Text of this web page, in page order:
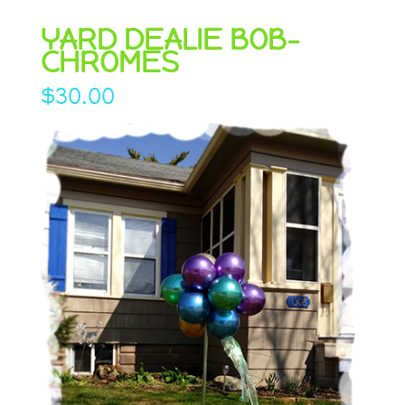
YARD DEALIE BOB-
CHROMES
$30.00